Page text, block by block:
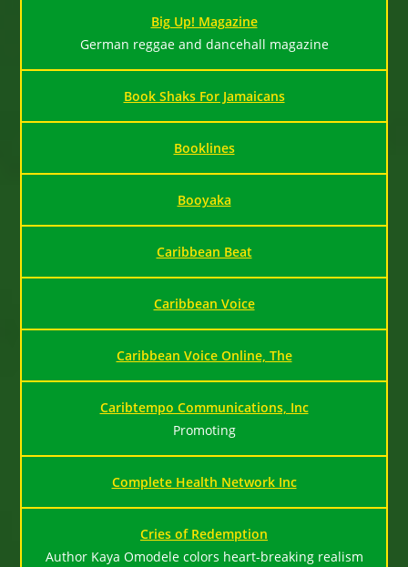
Big Up! Magazine
German reggae and dancehall magazine
Book Shaks For Jamaicans
Booklines
Booyaka
Caribbean Beat
Caribbean Voice
Caribbean Voice Online, The
Caribtempo Communications, Inc
Promoting
Complete Health Network Inc
Cries of Redemption
Author Kaya Omodele colors heart-breaking realism